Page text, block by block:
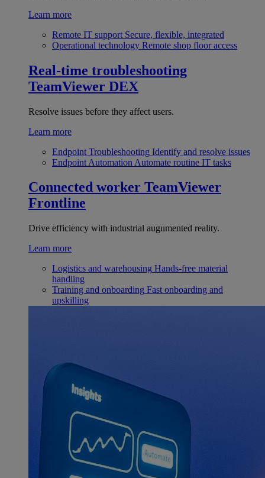
Learn more
Remote IT support Secure, flexible, integrated
Operational technology Remote shop floor access
Real-time troubleshooting
TeamViewer DEX
Resolve issues before they affect users.
Learn more
Endpoint Troubleshooting Identify and resolve issues
Endpoint Automation Automate routine IT tasks
Connected worker TeamViewer
Frontline
Drive efficiency with industrial augumented reality.
Learn more
Logistics and warehousing Hands-free material
handling
Training and onboarding Fast onboarding and
upskilling